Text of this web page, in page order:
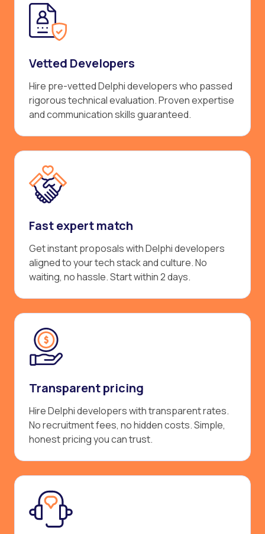
Vetted Developers
Hire pre-vetted Delphi developers who passed
rigorous technical evaluation. Proven expertise
and communication skills guaranteed.
Fast expert match
Get instant proposals with Delphi developers
aligned to your tech stack and culture. No
waiting, no hassle. Start within 2 days.
Transparent pricing
Hire Delphi developers with transparent rates.
No recruitment fees, no hidden costs. Simple,
honest pricing you can trust.